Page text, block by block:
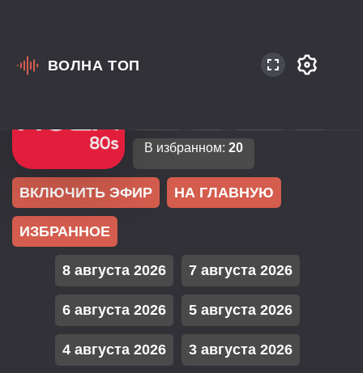
ВОЛНА ТОП
Лондон
В избранном: 20
ВКЛЮЧИТЬ ЭФИР НА ГЛАВНУЮ
ИЗБРАННОЕ
8 августа 2026 7 августа 2026
6 августа 2026 5 августа 2026
4 августа 2026 3 августа 2026